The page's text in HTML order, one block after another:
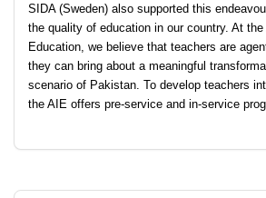
SIDA (Sweden) also supported this
the quality of education in our country. At
Education, we believe that teachers are
they can bring about a meaningful
scenario of Pakistan. To develop teachers
the AIE offers pre-service and in-service